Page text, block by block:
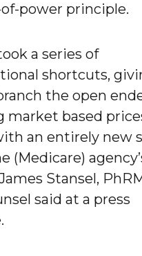
power principle.
a series of
shortcuts,
the open
market based
an entirely new
(Medicare)
Stansel,
said at a press